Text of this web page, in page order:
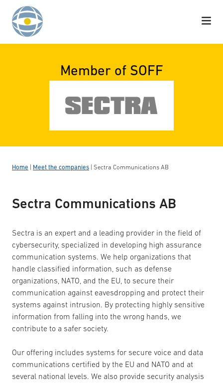
Skip to content
Member of SOFF
Home Meet the companies Sectra Communications AB
Sectra Communications AB
Sectra is an expert and a leading provider in the field of
cybersecurity, specialized in developing high assurance
communication systems. We help organizations that
handle classified information, such as defense
organizations, NATO, and the EU, to secure their
communication against eavesdropping and protect their
systems against intrusion. By protecting highly sensitive
information from falling into the wrong hands, we
contribute to a safer society.
Our offering includes systems for secure voice and data
communications certified by the EU and NATO and at
several national levels. We also provide security analysis